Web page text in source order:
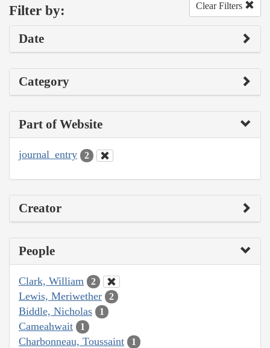
Filter by: Clear Filters
Date
Category
Part of Website
journal_entry 2
Creator
People
Clark, William 2
Lewis, Meriwether 2
Biddle, Nicholas 1
Cameahwait 1
Charbonneau, Toussaint 1